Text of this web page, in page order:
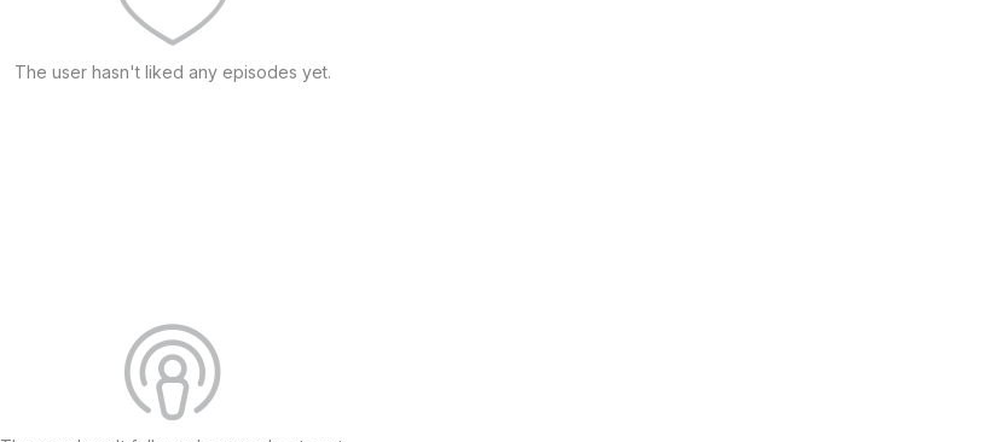
The user hasn't liked any episodes yet.